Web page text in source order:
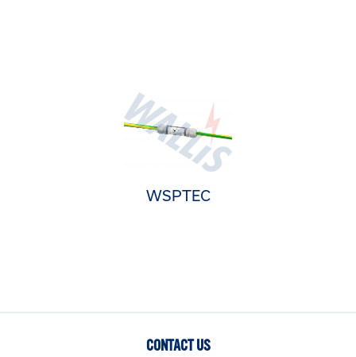
WSPTEC
CONTACT US